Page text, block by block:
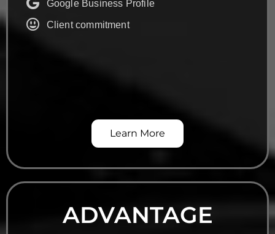
Google Business Profile
Client commitment
Learn More
ADVANTAGE